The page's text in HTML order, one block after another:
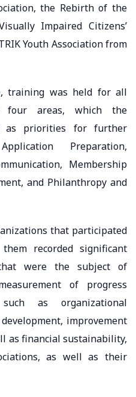
the Rebirth of the
Impaired Citizens’
Youth Association from
training was held for all
four areas, which the
as priorities for further
Preparation,
Membership
and Philanthropy and
that participated
recorded significant
were the subject of
of progress
as organizational
improvement
as financial sustainability,
as well as their